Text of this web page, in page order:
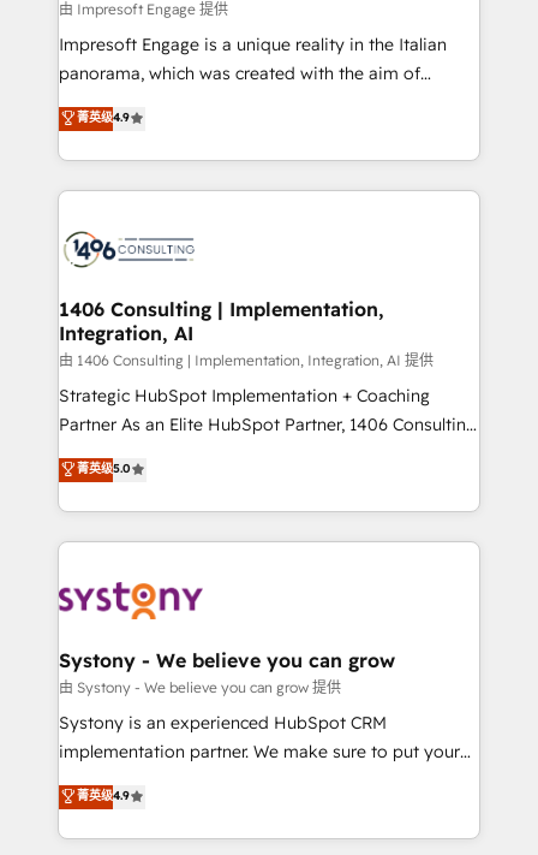
せください。
insights buried in data, we build intelligent systems
that think, connect, and scale. Our approach goes
beyond configuration. We embed ourselves in our
actually runs, and architect solutions that make
technology work harder — so their people don't
由 Impresoft Engage 提供
Impresoft Engage is a unique reality in the Italian
panorama, which was created with the aim of
putting Customer Experience at the center by
creating digital environments capable of integrating
people, processes and data. We offer the best
digital solutions on the market, ranging from CRM
marketing automation to online and offline sales
allowing companies to optimize processes and meet
the needs of the customer. We are part of Impresoft
Group, a group of specialized and complementary
companies that divide their offer into 4
Competence Centers: Smart Manufacturing,
The synergies generated by these integrations,
together with the combination of talents, skills,
to accompany companies on their digital
transformation journey.
菁英级4.9
1406 Consulting | Implementation,
Integration, AI
由 1406 Consulting | Implementation, Integration, AI 提供
Strategic HubSpot Implementation + Coaching
Partner As an Elite HubSpot Partner, 1406 Consulting
helps mid-market revenue teams transform how
they sell, market, and serve. We don't just build your
HubSpot—we teach your team to own it, then stay
to help you keep winning. What We Do ⚙️ CRM
Data & Content 📈 Sales & Marketing Alignment +
Agent Creation 🔄 Custom Integrations & Data
Migration Why 1406 We become part of your team.
Your team learns while we build. We fix what others
broke. Built for mid-market reality—practical
constraints. By the Numbers 🏆 Top 1% of all
HubSpot partners 🔄 Top 5% globally in client
菁英级5.0
Systony - We believe you can grow
由 Systony - We believe you can grow 提供
Systony is an experienced HubSpot CRM
implementation partner. We make sure to put your
organization's needs and goals first and think along
with your organization. We are only satisfied once
you are too. Why Systony? - 20+ years of
菁英级4.9